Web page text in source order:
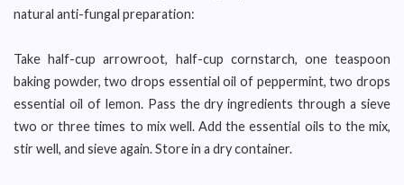
natural anti-fungal preparation:
Take half-cup arrowroot, half-cup cornstarch, one teaspoon
baking powder, two drops essential oil of peppermint, two drops
essential oil of lemon. Pass the dry ingredients through a sieve
two or three times to mix well. Add the essential oils to the mix,
stir well, and sieve again. Store in a dry container.